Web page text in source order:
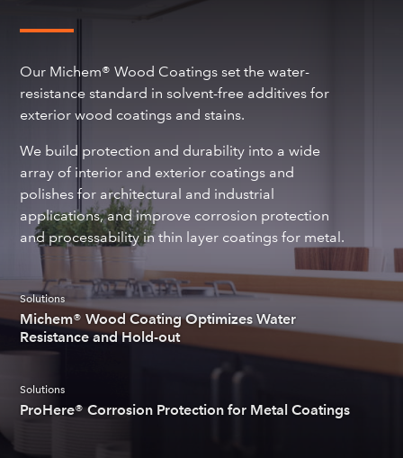
Our Michem® Wood Coatings set the water-
resistance standard in solvent-free additives for
exterior wood coatings and stains.
We build protection and durability into a wide
array of interior and exterior coatings and
polishes for architectural and industrial
applications, and improve corrosion protection
and processability in thin layer coatings for metal.
Solutions
Michem® Wood Coating Optimizes Water
Resistance and Hold-out
Solutions
ProHere® Corrosion Protection for Metal Coatings